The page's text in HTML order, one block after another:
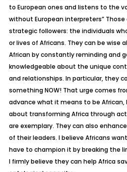
to European ones and listens to the
without European interpreters”
strategic followers: the individuals
or lives of Africans. They can be wise
African by constantly reminding and
knowledgeable about the unique
and relationships. In particular, they
something NOW! That urge comes
advance what it means to be African,
about transforming Africa through
are exemplary. They can also
of their leaders. I believe Africans
have to champion it by breaking the
I firmly believe they can help Africa